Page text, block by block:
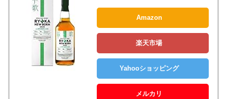
Amazon
楽天市場
Yahooショッピング
メルカリ